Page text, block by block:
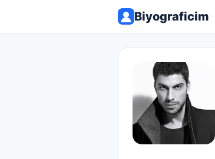
Biyograficim